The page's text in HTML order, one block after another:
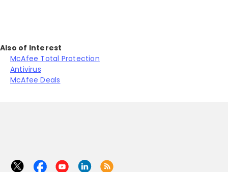
Also of Interest
McAfee Total Protection
Antivirus
McAfee Deals